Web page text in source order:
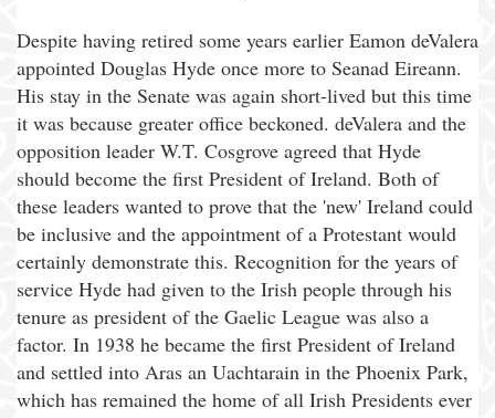
Despite having retired some years earlier Eamon deValera
appointed Douglas Hyde once more to Seanad Eireann.
His stay in the Senate was again short-lived but this time
it was because greater office beckoned. deValera and the
opposition leader W.T. Cosgrove agreed that Hyde
should become the first President of Ireland. Both of
these leaders wanted to prove that the 'new' Ireland could
be inclusive and the appointment of a Protestant would
certainly demonstrate this. Recognition for the years of
service Hyde had given to the Irish people through his
tenure as president of the Gaelic League was also a
factor. In 1938 he became the first President of Ireland
and settled into Aras an Uachtarain in the Phoenix Park,
which has remained the home of all Irish Presidents ever